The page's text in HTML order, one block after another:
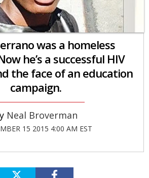
was a homeless
he’s a successful HIV
the face of an education
campaign.
Neal Broverman
15 2015 4:00 AM EST